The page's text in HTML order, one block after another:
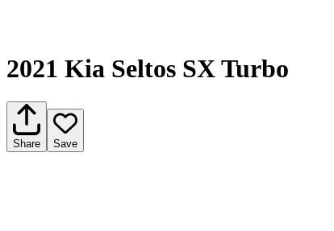
2021 Kia Seltos SX Turbo
Share Save